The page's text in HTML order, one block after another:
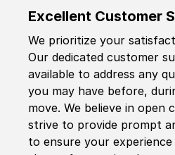
Excellent Customer
We prioritize your
Our dedicated customer
available to address any
you may have before,
move. We believe in open
strive to provide prompt
to ensure your